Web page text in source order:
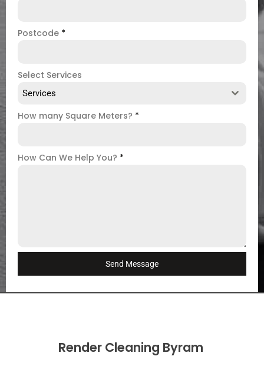
Postcode *
Select Services
Services
How many Square Meters? *
How Can We Help You? *
Send Message
Render Cleaning Byram